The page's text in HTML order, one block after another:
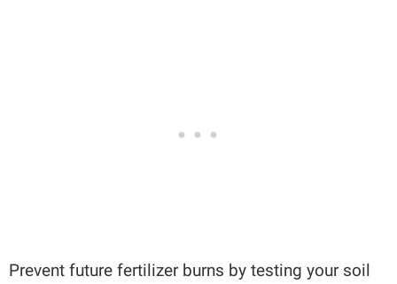
Prevent future fertilizer burns by testing your soil